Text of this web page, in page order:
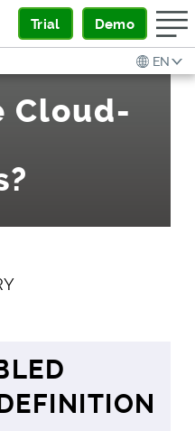
Trial Demo
EN
Cloud-